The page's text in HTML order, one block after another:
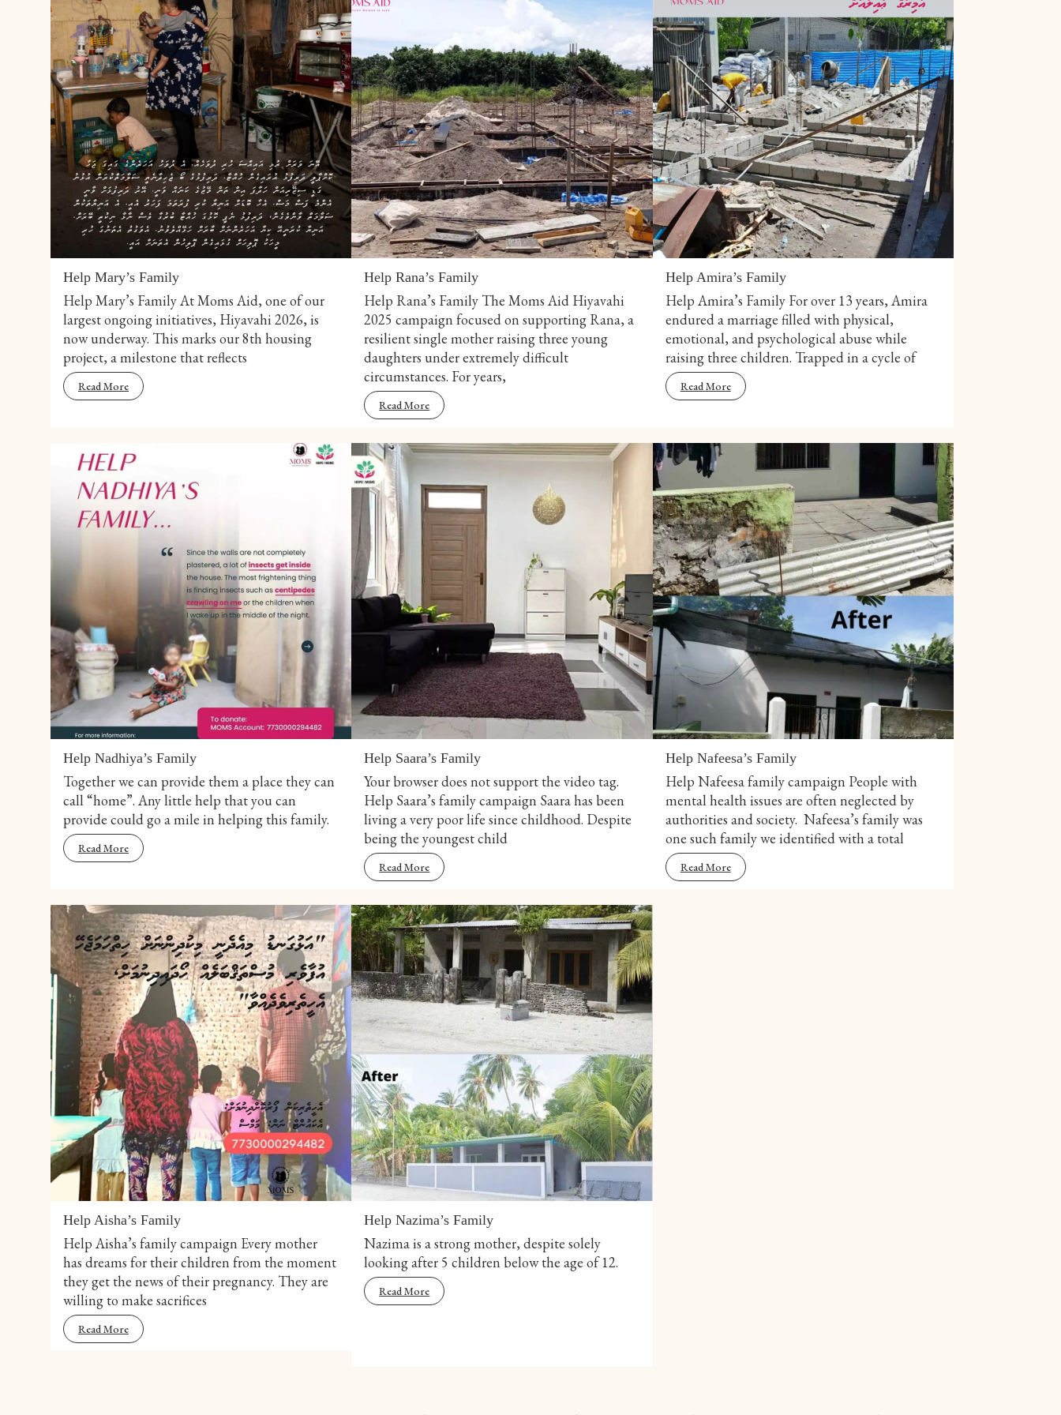
Help Mary’s Family
Help Mary’s Family At Moms Aid, one of our
largest ongoing initiatives, Hiyavahi 2026, is
now underway. This marks our 8th housing
project, a milestone that reflects
Read More
Help Rana’s Family
Help Rana’s Family The Moms Aid Hiyavahi
2025 campaign focused on supporting Rana, a
resilient single mother raising three young
daughters under extremely difficult
circumstances. For years,
Read More
Help Amira’s Family
Help Amira’s Family For over 13 years, Amira
endured a marriage filled with physical,
emotional, and psychological abuse while
raising three children. Trapped in a cycle of
Read More
Help Nadhiya’s Family
Together we can provide them a place they can
call “home”. Any little help that you can
provide could go a mile in helping this family.
Read More
Help Saara’s Family
Your browser does not support the video tag.
Help Saara’s family campaign Saara has been
living a very poor life since childhood. Despite
being the youngest child
Read More
Help Nafeesa’s Family
Help Nafeesa family campaign People with
mental health issues are often neglected by
authorities and society. Nafeesa’s family was
one such family we identified with a total
Read More
Help Aisha’s Family
Help Aisha’s family campaign Every mother
has dreams for their children from the moment
they get the news of their pregnancy. They are
willing to make sacrifices
Read More
Help Nazima’s Family
Nazima is a strong mother, despite solely
looking after 5 children below the age of 12.
Read More